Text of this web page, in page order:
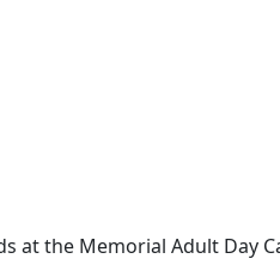
the Memorial Adult Day